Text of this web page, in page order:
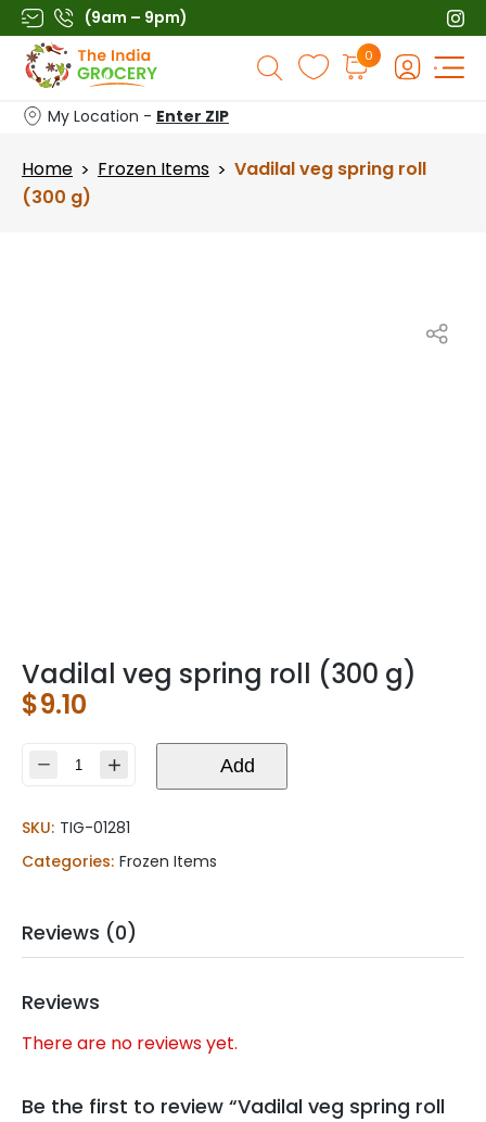
Skip
to
content
(9am – 9pm)
Products
search
0
My Location - Enter ZIP
Home > Frozen Items > Vadilal veg spring roll
(300 g)
Vadilal veg spring roll (300 g)
$9.10
Vadilal
roll
(300
Add
SKU: TIG-01281
Categories: Frozen Items
Reviews (0)
Reviews
There are no reviews yet.
Be the first to review “Vadilal veg spring roll